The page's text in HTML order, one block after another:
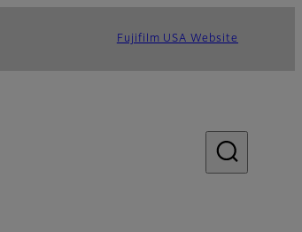
Fujifilm USA Website